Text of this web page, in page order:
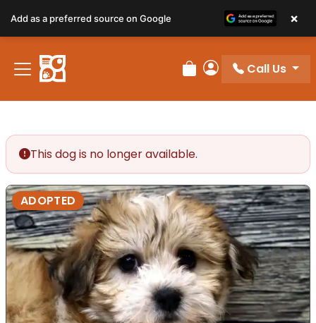
Review Order
My Account
Call Us
This dog is no longer available.
ADOPTED
Add as a preferred source on Google ×